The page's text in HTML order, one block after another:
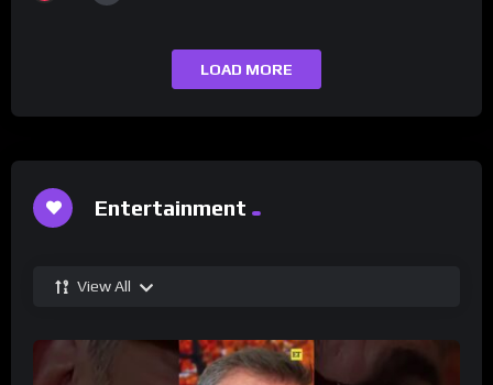
LOAD MORE
Entertainment
View All